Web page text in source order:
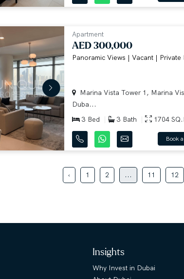
Apartment
AED 300,000
Panoramic Views | Vacant | Private
Marina Vista Tower 1, Marina
Duba...
3 Bed
3 Bath 1704
‹ 1 2 ... 11 12
Insights
Why Invest in Dubai